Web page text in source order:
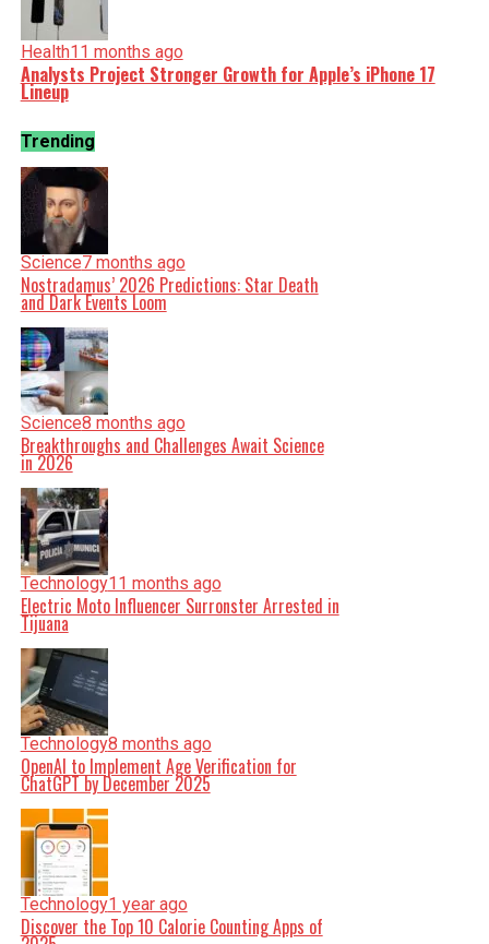
Health11 months ago
Analysts Project Stronger Growth for Apple’s iPhone 17
Lineup
Trending
Science7 months ago
Nostradamus’ 2026 Predictions: Star Death
and Dark Events Loom
Science8 months ago
Breakthroughs and Challenges Await Science
in 2026
Technology11 months ago
Electric Moto Influencer Surronster Arrested in
Tijuana
Technology8 months ago
OpenAI to Implement Age Verification for
ChatGPT by December 2025
Technology1 year ago
Discover the Top 10 Calorie Counting Apps of